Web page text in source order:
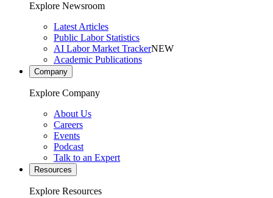
Explore Newsroom
Latest Articles
Public Labor Statistics
AI Labor Market TrackerNEW
Academic Publications
Company
Explore Company
About Us
Careers
Events
Podcast
Talk to an Expert
Resources
Explore Resources